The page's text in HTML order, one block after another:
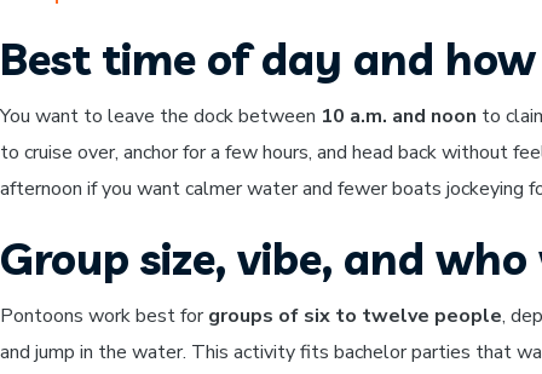
Best time of day and
You want to leave the dock between 10 a.m. and noon to
to cruise over, anchor for a few hours, and head back without
afternoon if you want calmer water and fewer boats jockeying
Group size, vibe, and
Pontoons work best forgroups of six to twelve people,
and jump in the water. This activity fits bachelor parties that